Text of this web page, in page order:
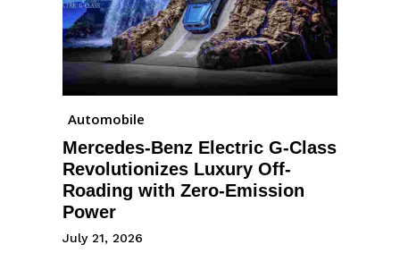
Automobile
Mercedes-Benz Electric G-Class
Revolutionizes Luxury Off-
Roading with Zero-Emission
Power
July 21, 2026